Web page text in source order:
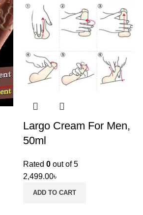
Largo Cream For Men,
50ml
Rated 0out of 5
2,499.00৳
ADD TO CART